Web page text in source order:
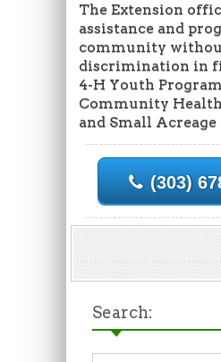
The Extension
assistance and
community
discrimination in
4-H Youth
Community
and Small
(303)
Search: